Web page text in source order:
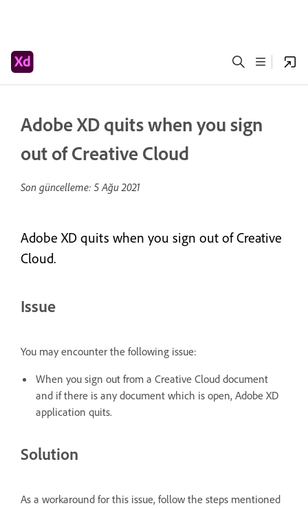
Adobe XD quits when you sign
out of Creative Cloud
Son güncelleme: 5 Ağu 2021
Adobe XD quits when you sign out of Creative
Cloud.
Issue
You may encounter the following issue:
When you sign out from a Creative Cloud document
and if there is any document which is open, Adobe XD
application quits.
Solution
As a workaround for this issue, follow the steps mentioned